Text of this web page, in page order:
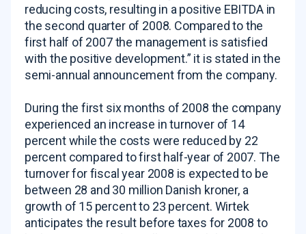
reducing costs, resulting in a positive EBITDA in
the second quarter of 2008. Compared to the
first half of 2007 the management is satisfied
with the positive development.” it is stated in the
semi-annual announcement from the company.
During the first six months of 2008 the company
experienced an increase in turnover of 14
percent while the costs were reduced by 22
percent compared to first half-year of 2007. The
turnover for fiscal year 2008 is expected to be
between 28 and 30 million Danish kroner, a
growth of 15 percent to 23 percent. Wirtek
anticipates the result before taxes for 2008 to